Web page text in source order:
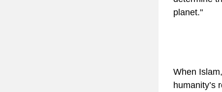
planet."
When
humanity’s